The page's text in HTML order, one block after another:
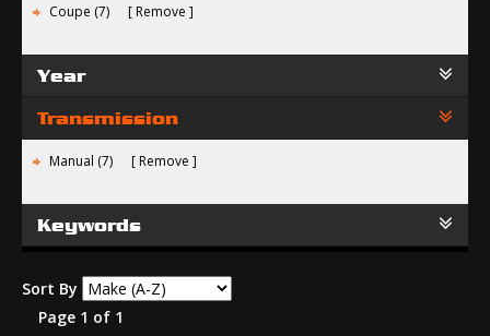
Coupe (7) Remove
Year
Transmission
Manual (7) Remove
Keywords
Sort By
Page 1 of 1